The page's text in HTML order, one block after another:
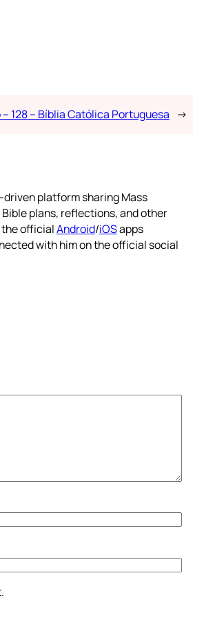
128 – Bíblia Católica Portuguesa →
platform sharing Mass
plans, reflections, and other
the officialAndroid/iOSapps
with him on the official social